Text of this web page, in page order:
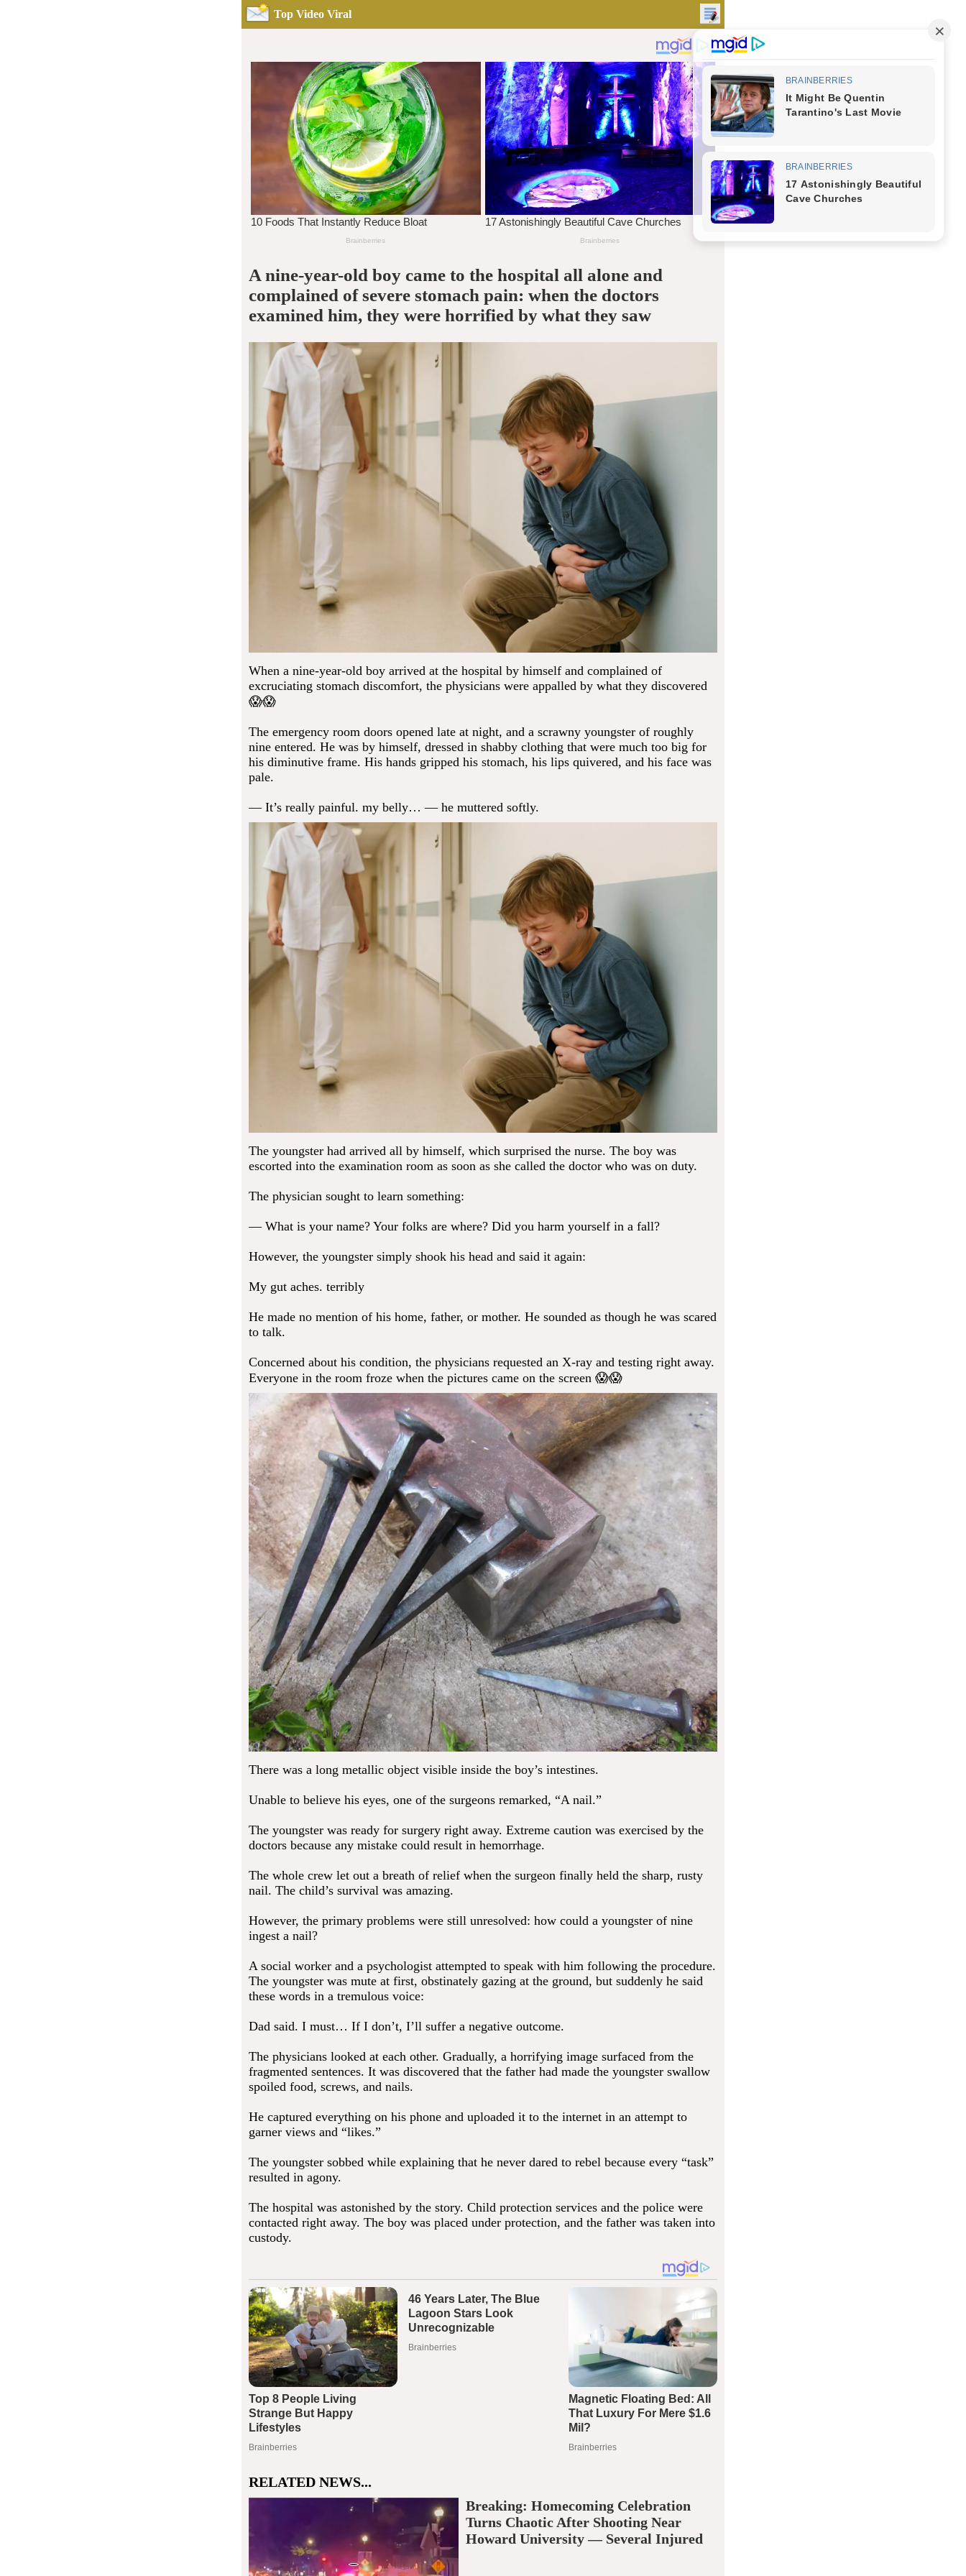
Top Video Viral
A nine-year-old boy came to the hospital all alone and
complained of severe stomach pain: when the doctors
examined him, they were horrified by what they saw
When a nine-year-old boy arrived at the hospital by himself and complained of
excruciating stomach discomfort, the physicians were appalled by what they discovered
😱😱
The emergency room doors opened late at night, and a scrawny youngster of roughly
nine entered. He was by himself, dressed in shabby clothing that were much too big for
his diminutive frame. His hands gripped his stomach, his lips quivered, and his face was
pale.
— It’s really painful. my belly… — he muttered softly.
The youngster had arrived all by himself, which surprised the nurse. The boy was
escorted into the examination room as soon as she called the doctor who was on duty.
The physician sought to learn something:
— What is your name? Your folks are where? Did you harm yourself in a fall?
However, the youngster simply shook his head and said it again:
My gut aches. terribly
He made no mention of his home, father, or mother. He sounded as though he was scared
to talk.
Concerned about his condition, the physicians requested an X-ray and testing right away.
Everyone in the room froze when the pictures came on the screen 😱😱
There was a long metallic object visible inside the boy’s intestines.
Unable to believe his eyes, one of the surgeons remarked, “A nail.”
The youngster was ready for surgery right away. Extreme caution was exercised by the
doctors because any mistake could result in hemorrhage.
The whole crew let out a breath of relief when the surgeon finally held the sharp, rusty
nail. The child’s survival was amazing.
However, the primary problems were still unresolved: how could a youngster of nine
ingest a nail?
A social worker and a psychologist attempted to speak with him following the procedure.
The youngster was mute at first, obstinately gazing at the ground, but suddenly he said
these words in a tremulous voice:
Dad said. I must… If I don’t, I’ll suffer a negative outcome.
The physicians looked at each other. Gradually, a horrifying image surfaced from the
fragmented sentences. It was discovered that the father had made the youngster swallow
spoiled food, screws, and nails.
He captured everything on his phone and uploaded it to the internet in an attempt to
garner views and “likes.”
The youngster sobbed while explaining that he never dared to rebel because every “task”
resulted in agony.
The hospital was astonished by the story. Child protection services and the police were
contacted right away. The boy was placed under protection, and the father was taken into
custody.
RELATED NEWS...
Breaking: Homecoming Celebration
Turns Chaotic After Shooting Near
Howard University — Several Injured